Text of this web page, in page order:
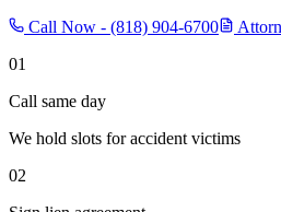
Call Now - (818) 904-6700
01
Call same day
We hold slots for accident victims
02